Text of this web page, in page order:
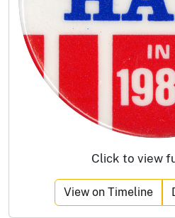
Click to view
View on Timeline